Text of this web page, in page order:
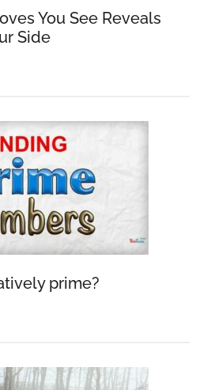
You See Reveals
Side
prime?